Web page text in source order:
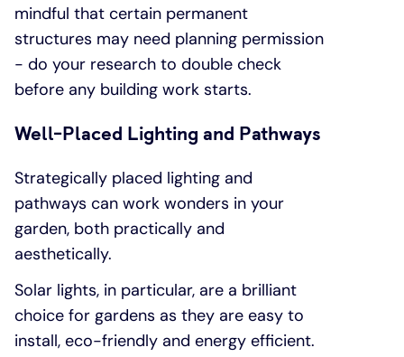
mindful that certain permanent
structures may need planning permission
- do your research to double check
before any building work starts.
Well-Placed Lighting and Pathways
Strategically placed lighting and
pathways can work wonders in your
garden, both practically and
aesthetically.
Solar lights, in particular, are a brilliant
choice for gardens as they are easy to
install, eco-friendly and energy efficient.